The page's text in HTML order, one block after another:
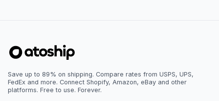
Save up to 89% on shipping. Compare rates from USPS, UPS,
FedEx and more. Connect Shopify, Amazon, eBay and other
platforms. Free to use. Forever.